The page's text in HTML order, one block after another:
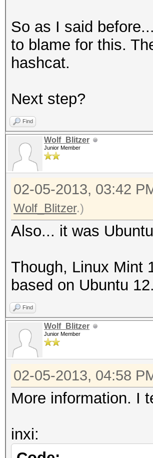
So as I said
to blame for this.
hashcat.
Next step?
Find
Wolf_Blitzer
Junior Member
02-05-2013, 03:42
Wolf_Blitzer.)
Also... it was
Though, Linux Mint
based on Ubuntu
Find
Wolf_Blitzer
Junior Member
02-05-2013, 04:58
More information. I
inxi: